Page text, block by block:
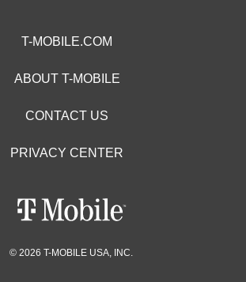
T-MOBILE.COM
ABOUT T-MOBILE
CONTACT US
PRIVACY CENTER
© 2026 T-MOBILE USA, INC.